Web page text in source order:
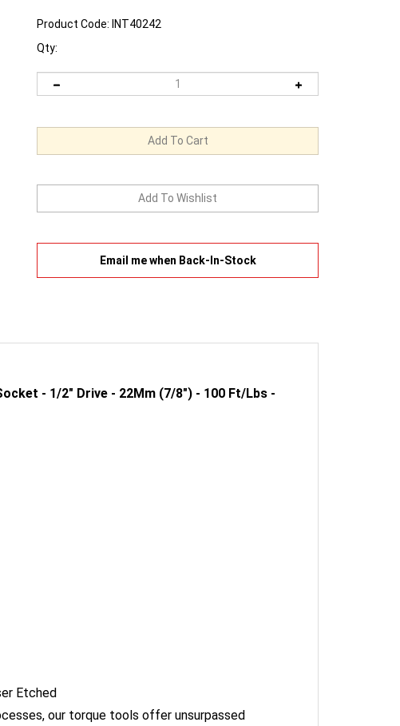
Product Code: INT40242
Qty:
- 1/2" Drive - 22Mm (7/8") - 100 Ft/Lbs -
Etched
our torque tools offer unsurpassed
sure the job gets done safely and effectively.